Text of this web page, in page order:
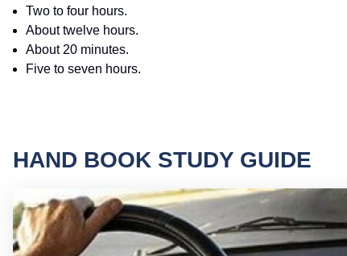
Two to four hours.
About twelve hours.
About 20 minutes.
Five to seven hours.
HAND BOOK STUDY GUIDE